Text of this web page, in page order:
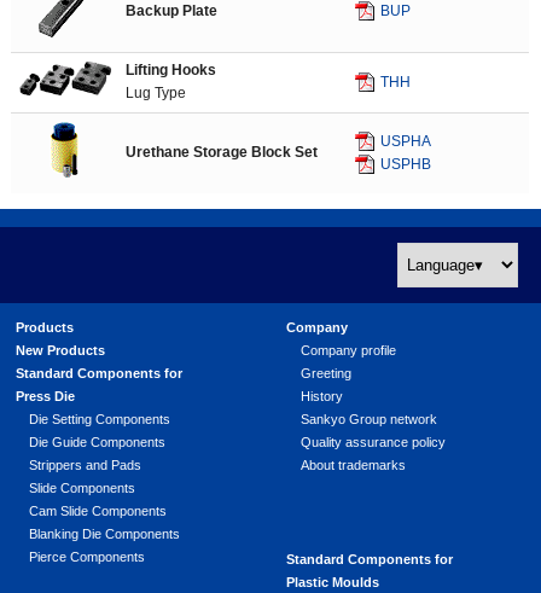
Backup Plate BUP
Lifting Hooks
Lug Type
THH
Urethane Storage Block Set
USPHA
USPHB
Company
Company profile
Greeting
History
Sankyo Group network
Quality assurance policy
About trademarks
Products
New Products
Standard Components for
Press Die
Die Setting Components
Die Guide Components
Strippers and Pads
Slide Components
Cam Slide Components
Blanking Die Components
Pierce Components
Standard Components for
Plastic Moulds